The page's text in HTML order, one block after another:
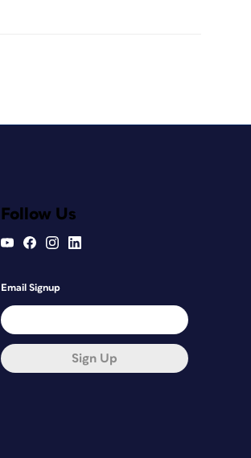
Follow Us
Email Signup
Sign Up